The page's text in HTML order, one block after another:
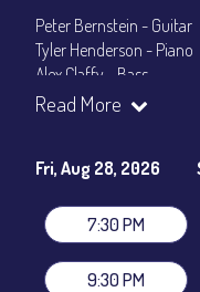
Peter Bernstein - Guitar
Tyler Henderson - Piano
Alex Claffy - Bass
Byron Landham - Drums
General Admission
Dinner & Show
VIP Dinner & Show
stage-front seating: $125
Beverages not included
Read More
Fri, Aug 28, 2026
7:30 PM
9:30 PM